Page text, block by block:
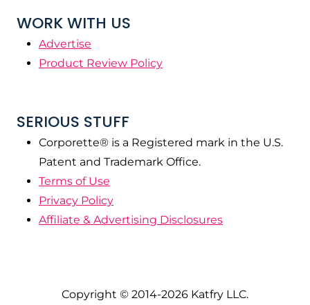
WORK WITH US
Advertise
Product Review Policy
SERIOUS STUFF
Corporette® is a Registered mark in the U.S.
Patent and Trademark Office.
Terms of Use
Privacy Policy
Affiliate & Advertising Disclosures
Copyright © 2014-2026 Katfry LLC.